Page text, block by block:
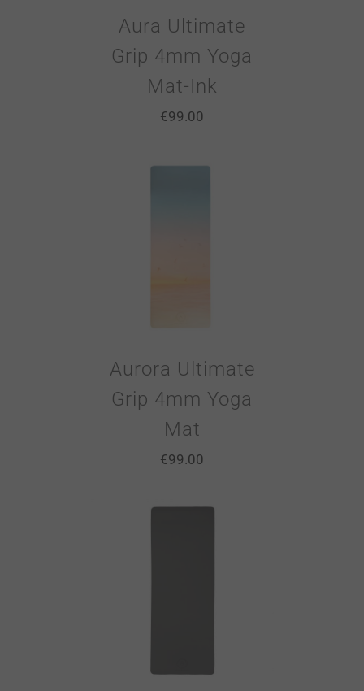
Aura Ultimate
Grip 4mm Yoga
Mat-Ink
€99.00
Aurora Ultimate
Grip 4mm Yoga
Mat
€99.00